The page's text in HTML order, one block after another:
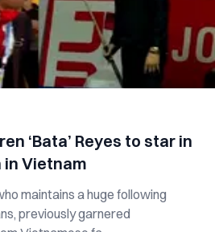
‘Bata’ Reyes to star in
Vietnam
maintains a huge following
previously garnered